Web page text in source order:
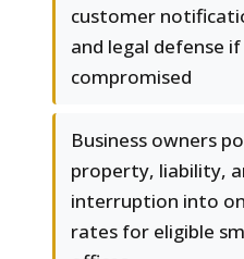
customer
and legal defense
compromised
Business owners
property, liability,
interruption into
rates for eligible